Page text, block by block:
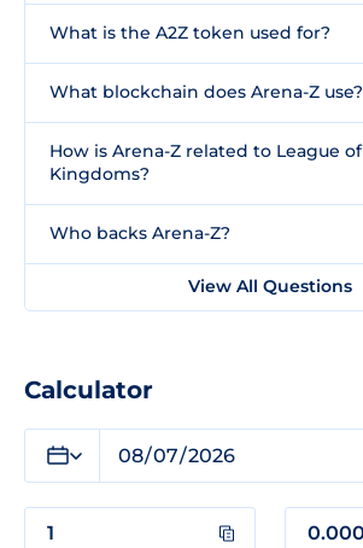
What is the A2Z token used for?
What blockchain does Arena-Z use?
How is Arena-Z related to League of
Kingdoms?
Who backs Arena-Z?
View All Questions
Calculator